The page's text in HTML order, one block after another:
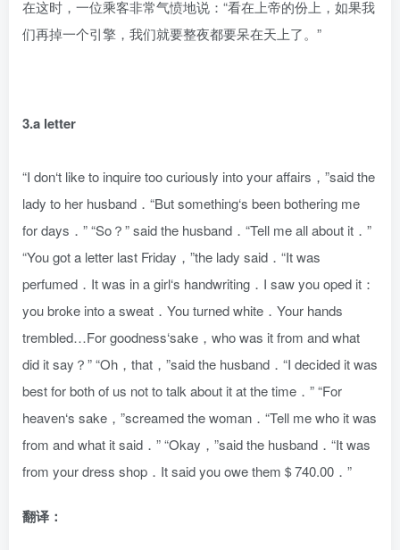
在这时，一位乘客非常气愤地说：“看在上帝的份上，如果我
们再掉一个引擎，我们就要整夜都要呆在天上了。”
3.a letter
“I don‘t like to inquire too curiously into your affairs，”said the
lady to her husband．“But something‘s been bothering me
for days．” “So？” said the husband．“Tell me all about it．”
“You got a letter last Friday，”the lady said．“It was
perfumed．It was in a girl‘s handwriting．I saw you oped it：
you broke into a sweat．You turned white．Your hands
trembled…For goodness‘sake，who was it from and what
did it say？” “Oh，that，”said the husband．“I decided it was
best for both of us not to talk about it at the time．” “For
heaven‘s sake，”screamed the woman．“Tell me who it was
from and what it said．” “Okay，”said the husband．“It was
from your dress shop．It said you owe them＄740.00．”
翻译：